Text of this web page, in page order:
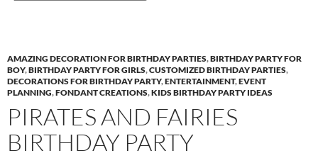
AMAZING DECORATION FOR BIRTHDAY PARTIES,BIRTHDAY PARTY FOR
BOY,BIRTHDAY PARTY FOR GIRLS,CUSTOMIZED BIRTHDAY PARTIES,
DECORATIONS FOR BIRTHDAY PARTY,ENTERTAINMENT,EVENT
PLANNING,FONDANT CREATIONS,KIDS BIRTHDAY PARTY IDEAS
PIRATES AND FAIRIES
BIRTHDAY PARTY